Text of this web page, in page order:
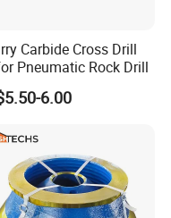
Series,H
Series.
Carbide Cross Drill
Pneumatic Rock Drill
6.00